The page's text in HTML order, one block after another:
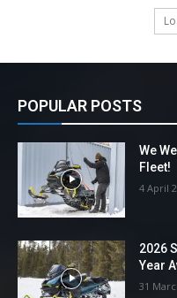
POPULAR POSTS
We
Fleet!
4 April
2026
Year
31